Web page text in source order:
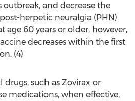
and decrease the
herpetic neuralgia (PHN).
age 60 years or older, however,
decreases within the first
(4)
drugs, such as Zovirax or
medications, when effective,